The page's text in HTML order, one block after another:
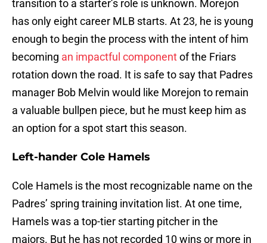
transition to a starter’s role is unknown. Morejon
has only eight career MLB starts. At 23, he is young
enough to begin the process with the intent of him
becoming an impactful componentof the Friars
rotation down the road. It is safe to say that Padres
manager Bob Melvin would like Morejon to remain
a valuable bullpen piece, but he must keep him as
an option for a spot start this season.
Left-hander Cole Hamels
Cole Hamels is the most recognizable name on the
Padres’ spring training invitation list. At one time,
Hamels was a top-tier starting pitcher in the
majors. But he has not recorded 10 wins or more in